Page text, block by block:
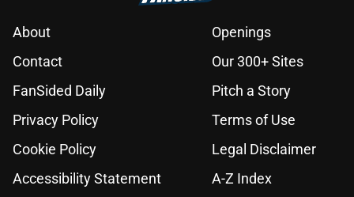
About
Openings
Contact
Our 300+ Sites
FanSided Daily
Pitch a Story
Privacy Policy
Terms of Use
Cookie Policy
Legal Disclaimer
Accessibility Statement
A-Z Index